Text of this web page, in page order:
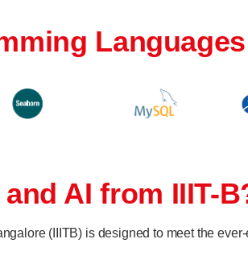
Languages
AI from IIIT-
(IIITB) is designed to meet the